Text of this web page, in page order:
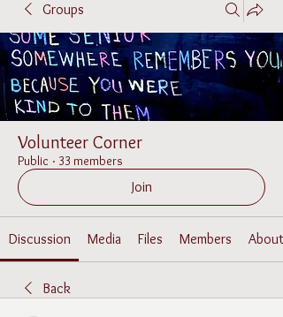
Groups
Volunteer Corner
Public · 33 members
Join
Discussion Media Files Members About
Back